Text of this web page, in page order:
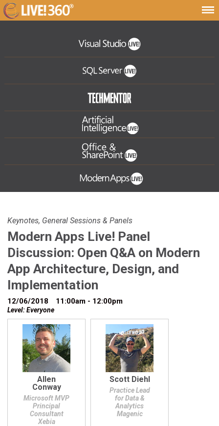
Keynotes, General Sessions & Panels
Modern Apps Live! Panel
Discussion: Open Q&A on Modern
App Architecture, Design, and
Implementation
12/06/2018 11:00am - 12:00pm
Level: Everyone
Allen
Conway
Microsoft MVP
Principal
Consultant
Xebia
Scott Diehl
Practice Lead
for Data &
Analytics
Magenic